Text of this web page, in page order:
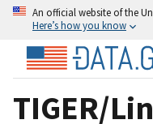
An official website of the
Here’s how you know
TIGER/